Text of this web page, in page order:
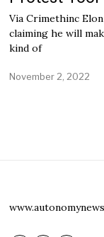
Via Crimethinc
claiming he will
kind of
November 2, 2022